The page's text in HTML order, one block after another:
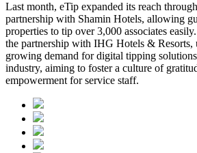
Last month, eTip expanded its reach
partnership with Shamin Hotels, allowing
properties to tip over 3,000 associates
the partnership with IHG Hotels & Resorts,
growing demand for digital tipping
industry, aiming to foster a culture of
empowerment for service staff.